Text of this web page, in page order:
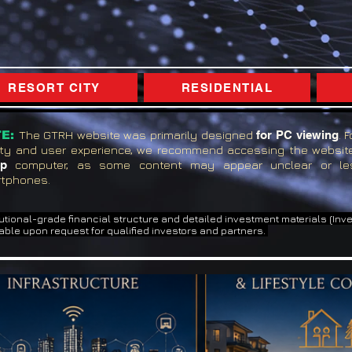
RESORT CITY RESIDENTIAL
The GTRH website was primarily designedfor PC viewing.
and user experience, we recommend accessing the
computer, as some content may appear unclear or
grade financial structure and detailed investment materials
upon request for qualified investors and partners.